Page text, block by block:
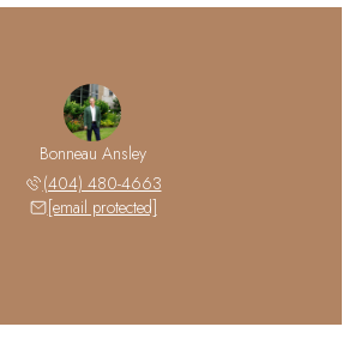
Bonneau Ansley
(404) 480-4663
[email protected]